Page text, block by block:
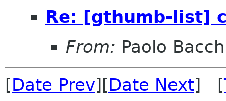
Re: [gthumb-list]
From: Paolo
[Date Prev][Date Next] [